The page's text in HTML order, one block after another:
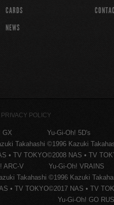
CARDS
NEWS
PRIVACY POLICY
GX
Takahashi
• TV TOKYO
Yu-Gi-Oh! 5D's
©1996 Kazuki
©2008 NAS • TV
ARC-V
Takahashi
• TV TOKYO
Yu-Gi-Oh! VRAINS
©1996 Kazuki
©2017 NAS • TV
Yu-Gi-Oh! GO